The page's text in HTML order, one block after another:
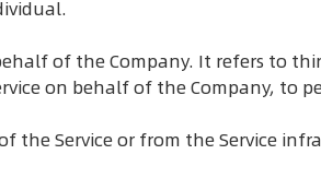
of the Company. It refers to
on behalf of the Company, to
Service or from the Service